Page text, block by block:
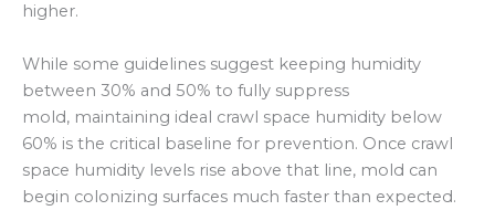
higher.
While some guidelines suggest keeping humidity
between 30% and 50% to fully suppress
mold, maintaining ideal crawl space humidity below
60% is the critical baseline for prevention. Once crawl
space humidity levels rise above that line, mold can
begin colonizing surfaces much faster than expected.